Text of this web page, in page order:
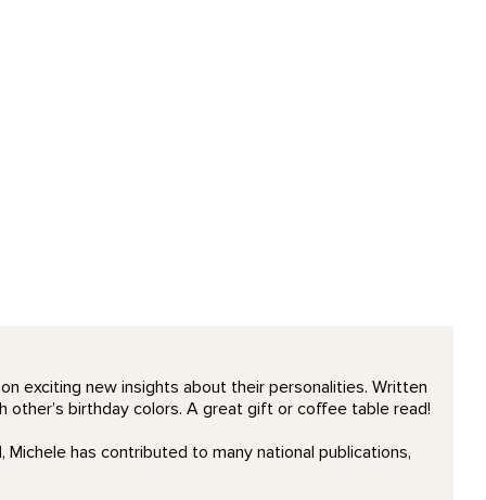
exciting new insights about their personalities. Written
other’s birthday colors. A great gift or coffee table read!
has contributed to many national publications,